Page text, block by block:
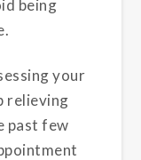
being
your
relieving
past few